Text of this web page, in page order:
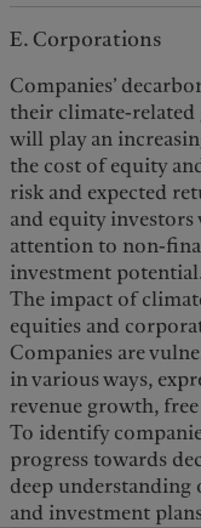
E. Corporations
Companies’
their climate-related
will play an
the cost of equity
risk and expected
and equity
attention to non-
investment
The impact of
equities and
Companies are
in various ways,
revenue growth,
To identify
progress towards
deep understanding
and investment